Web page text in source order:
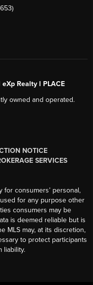
Realty l PLACE
owned and operated.
NOTICE
SERVICES
for consumers’ personal,
for any purpose other
consumers may be
is deemed reliable but is
MLS may, at its discretion,
to protect participants
liability.